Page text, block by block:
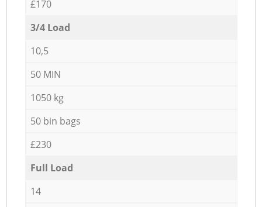
£170
3/4 Load
10,5
50 MIN
1050 kg
50 bin bags
£230
Full Load
14